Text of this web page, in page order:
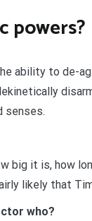
powers?
ability to de-
senses.
big it is, how
likely that
who?